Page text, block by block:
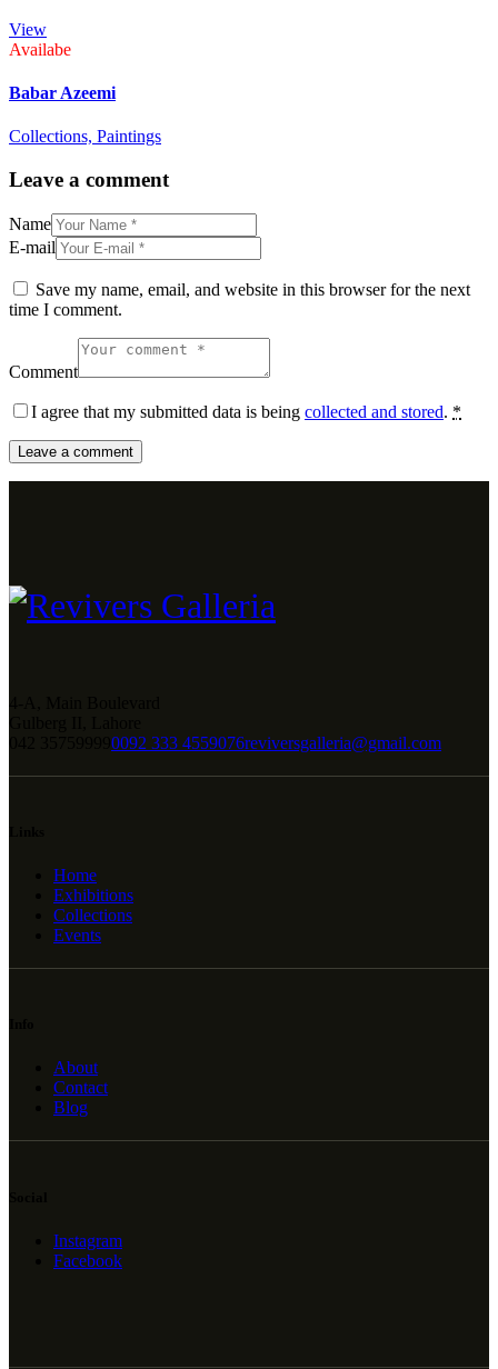
View
Availabe
Babar Azeemi
Collections, Paintings
Leave a comment
Name
E-mail
Save my name, email, and website in this browser for the next
time I comment.
Comment
I agree that my submitted data is being collected and stored. *
0092 333 4559076reviversgalleria@gmail.com
Home
Exhibitions
Collections
Events
About
Contact
Blog
Instagram
Facebook